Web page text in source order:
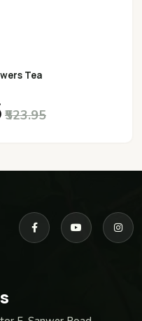
Tea
₹523.95